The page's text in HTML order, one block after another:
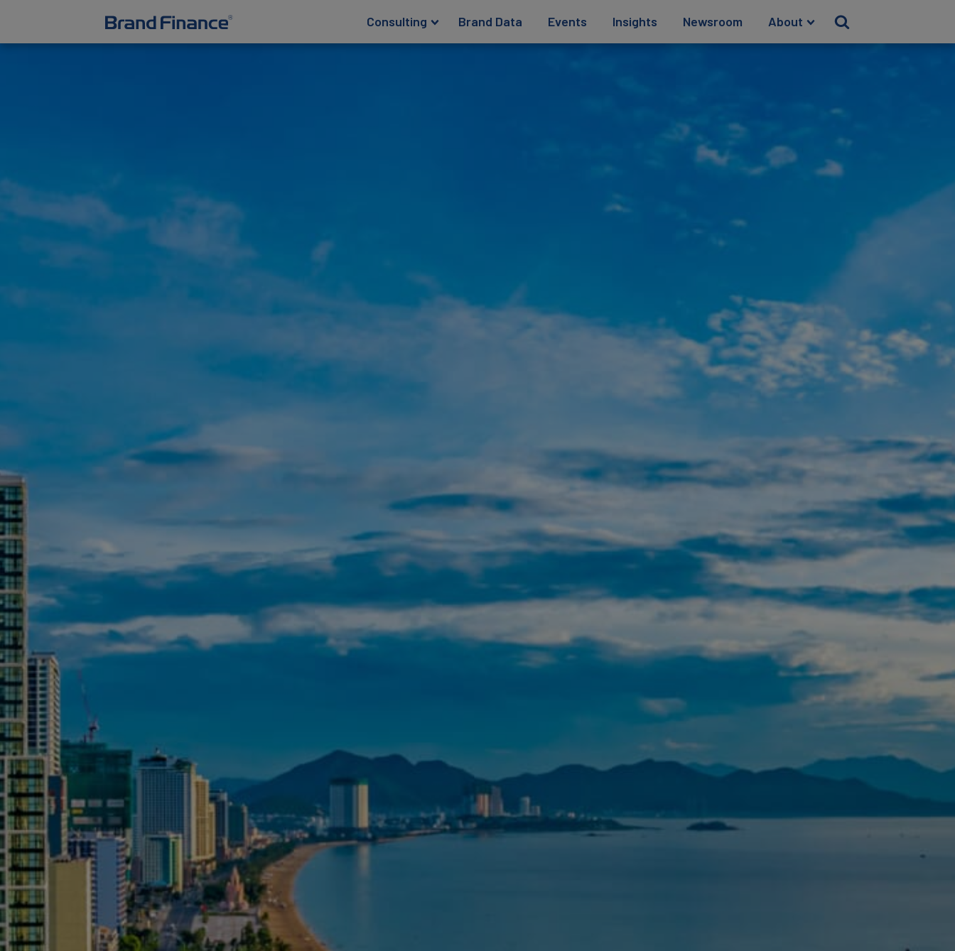
Consulting Brand Data Events Insights Newsroom About